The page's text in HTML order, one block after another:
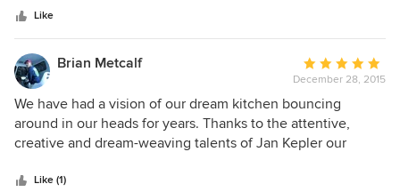
is what we got . If you can envision it , she can make it
recommend her and her company to everyone who wants
quality beautiful kitchens and bathrooms .
we are using her services again in our living room project.
Like
Brian Metcalf
Average
rating:
5
out
of
December 28, 2015
We have had a vision of our dream kitchen bouncing
around in our heads for years. Thanks to the attentive,
creative and dream-weaving talents of Jan Kepler our
for our project and we couldn't be happier, they are well
Like (1)